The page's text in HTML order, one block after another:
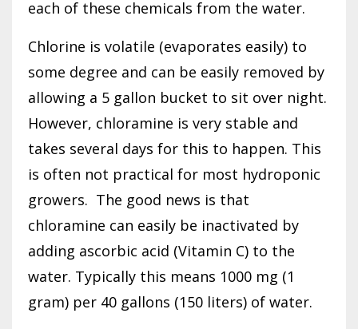
each of these chemicals from the water.
Chlorine is volatile (evaporates easily) to
some degree and can be easily removed by
allowing a 5 gallon bucket to sit over night.
However, chloramine is very stable and
takes several days for this to happen. This
is often not practical for most hydroponic
growers. The good news is that
chloramine can easily be inactivated by
adding ascorbic acid (Vitamin C) to the
water. Typically this means 1000 mg (1
gram) per 40 gallons (150 liters) of water.